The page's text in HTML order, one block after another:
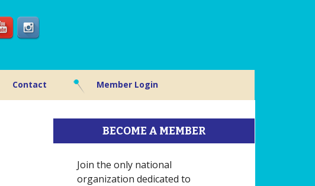
Contact Member Login
BECOME A MEMBER
Join the only national
organization dedicated to